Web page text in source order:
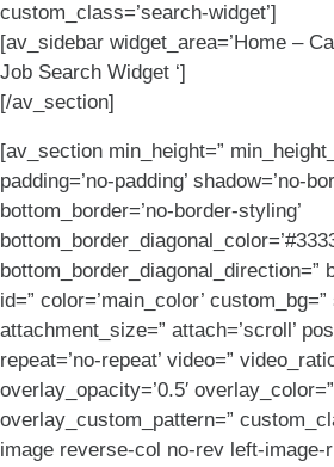
custom_class=’search-widget’]
[av_sidebar widget_area=’Home –
Job Search Widget ‘]
[/av_section]
[av_section min_height=”
padding=’no-padding’ shadow=’no-
bottom_border=’no-border-styling’
bottom_border_diagonal_direction=”
id=” color=’main_color’
attachment_size=” attach=’scroll’
repeat=’no-repeat’ video=”
overlay_opacity=’0.5′
overlay_custom_pattern=”
image reverse-col no-rev left-image-